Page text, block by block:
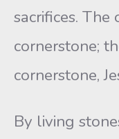
sacrifices.
cornerstone;
cornerstone,
By living